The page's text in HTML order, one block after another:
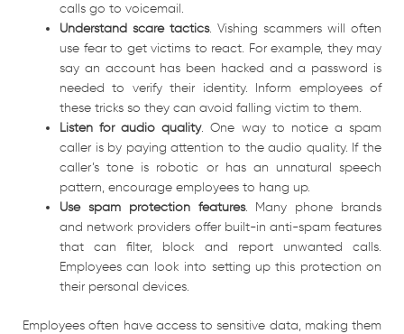
calls go to voicemail.
Understand scare tactics. Vishing scammers will often
use fear to get victims to react. For example, they may
say an account has been hacked and a password is
needed to verify their identity. Inform employees of
these tricks so they can avoid falling victim to them.
Listen for audio quality. One way to notice a spam
caller is by paying attention to the audio quality. If the
caller’s tone is robotic or has an unnatural speech
pattern, encourage employees to hang up.
Use spam protection features. Many phone brands
and network providers offer built-in anti-spam features
that can filter, block and report unwanted calls.
Employees can look into setting up this protection on
their personal devices.
Employees often have access to sensitive data, making them